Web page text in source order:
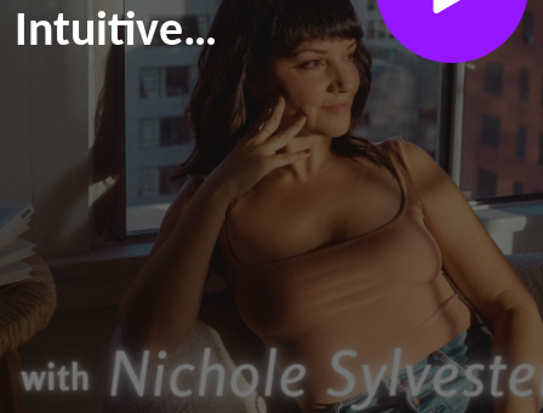
Intuitive
Kids,
Navigating
Grief and
Nervous
System
Regulation